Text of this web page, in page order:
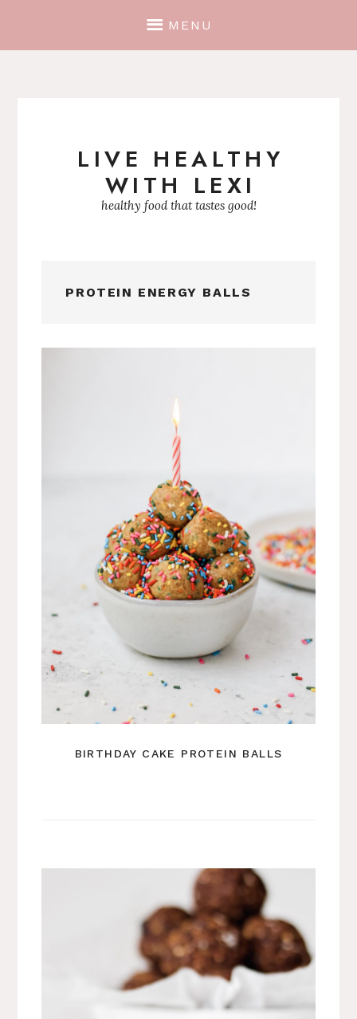
MENU
LIVE HEALTHY
WITH LEXI
healthy food that tastes good!
PROTEIN ENERGY BALLS
BIRTHDAY CAKE PROTEIN BALLS